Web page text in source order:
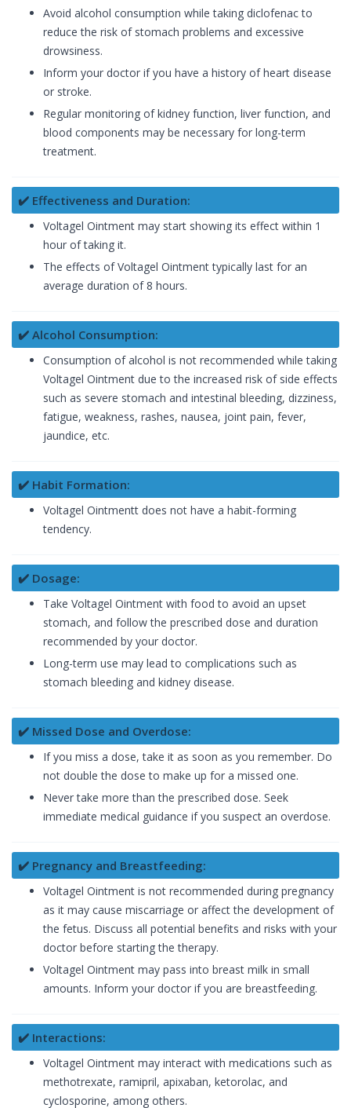
Avoid alcohol consumption while taking diclofenac to
reduce the risk of stomach problems and excessive
drowsiness.
Inform your doctor if you have a history of heart disease
or stroke.
Regular monitoring of kidney function, liver function, and
blood components may be necessary for long-term
treatment.
✔️ Effectiveness and Duration:
Voltagel Ointment may start showing its effect within 1
hour of taking it.
The effects of Voltagel Ointment typically last for an
average duration of 8 hours.
✔️ Alcohol Consumption:
Consumption of alcohol is not recommended while taking
Voltagel Ointment due to the increased risk of side effects
such as severe stomach and intestinal bleeding, dizziness,
fatigue, weakness, rashes, nausea, joint pain, fever,
jaundice, etc.
✔️ Habit Formation:
Voltagel Ointmentt does not have a habit-forming
tendency.
✔️ Dosage:
Take Voltagel Ointment with food to avoid an upset
stomach, and follow the prescribed dose and duration
recommended by your doctor.
Long-term use may lead to complications such as
stomach bleeding and kidney disease.
✔️ Missed Dose and Overdose:
If you miss a dose, take it as soon as you remember. Do
not double the dose to make up for a missed one.
Never take more than the prescribed dose. Seek
immediate medical guidance if you suspect an overdose.
✔️ Pregnancy and Breastfeeding:
Voltagel Ointment is not recommended during pregnancy
as it may cause miscarriage or affect the development of
the fetus. Discuss all potential benefits and risks with your
doctor before starting the therapy.
Voltagel Ointment may pass into breast milk in small
amounts. Inform your doctor if you are breastfeeding.
✔️ Interactions:
Voltagel Ointment may interact with medications such as
methotrexate, ramipril, apixaban, ketorolac, and
cyclosporine, among others.